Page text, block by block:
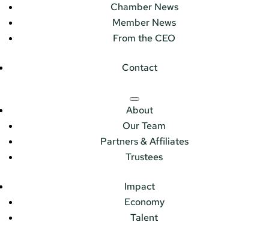
Chamber News
Member News
From the CEO
Contact
About
Our Team
Partners & Affiliates
Trustees
Impact
Economy
Talent